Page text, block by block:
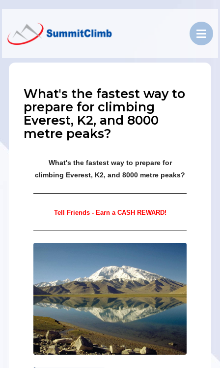
What's the fastest way to
prepare for climbing
Everest, K2, and 8000
metre peaks?
What's the fastest way to prepare for
climbing Everest, K2, and 8000 metre peaks?
Tell Friends - Earn a CASH REWARD!